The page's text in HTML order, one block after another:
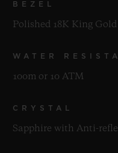
BEZEL
Polished 18K King
WATER
100m or 10 ATM
CRYSTAL
Sapphire with Anti-